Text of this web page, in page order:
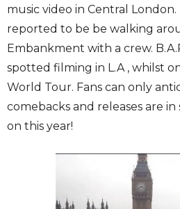
music video in Central
reported to be be walking
Embankment with a crew.
spotted filming in L.A , whilst
World Tour. Fans can only
comebacks and releases are
on this year!